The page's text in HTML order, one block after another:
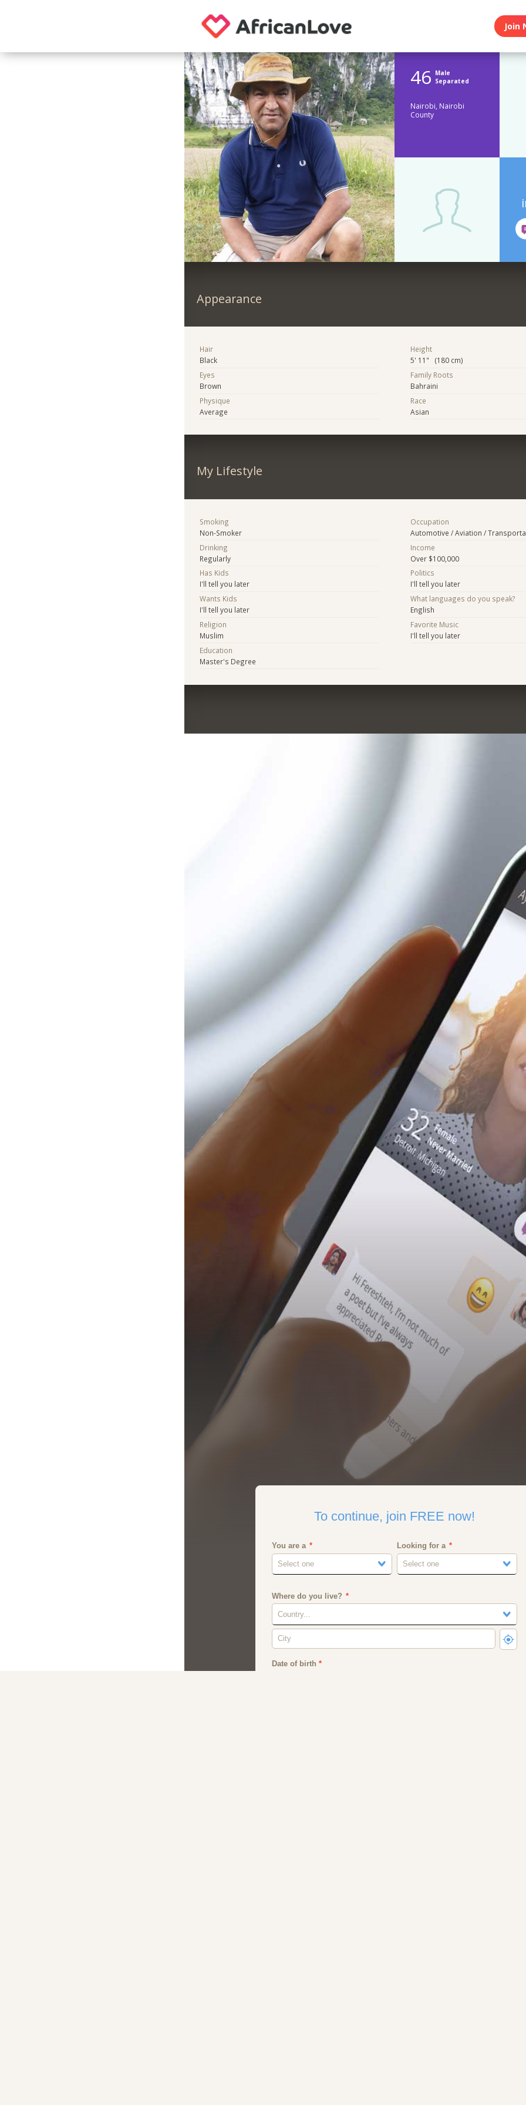
Join
46 Male
Separated
Nairobi, Nairobi
County
Appearance
Hair
Black
Eyes
Brown
Physique
Average
Height
5' 11" (180 cm)
Family Roots
Bahraini
Race
Asian
My Lifestyle
Smoking
Non-Smoker
Drinking
Regularly
Has Kids
I'll tell you later
Wants Kids
I'll tell you later
Religion
Muslim
Education
Master's Degree
Occupation
Automotive / Aviation /
Income
Over $100,000
Politics
I'll tell you later
What languages do you speak?
English
Favorite Music
I'll tell you later